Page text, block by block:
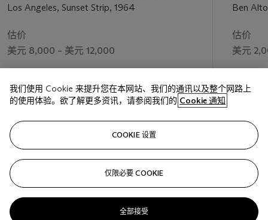
Los Angeles, Sunset Strip, 1964
估价
美元 8,000 – 美元 12,000
美元 10,000
Ben
估价
美元
美元
下
我们使用 Cookie 来提升您在本网站、我们的通讯以及整个网路上
的使用体验。欲了解更多资讯，请参阅我们的 Cookie 通知
COOKIE 设置
仅限必要 COOKIE
全部接受